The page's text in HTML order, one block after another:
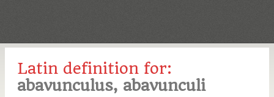
Latin definition for:
abavunculus, abavunculi